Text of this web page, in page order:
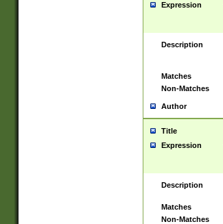
Expression
Description
Matches
Non-Matches
Author
Title
Expression
Description
Matches
Non-Matches